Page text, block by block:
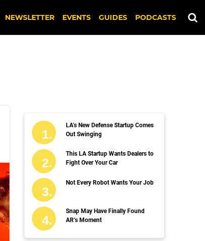
NEWSLETTER EVENTS GUIDES PODCASTS
LA’s New Defense Startup Comes
Out Swinging
This LA Startup Wants Dealers to
Fight Over Your Car
Not Every Robot Wants Your Job
Snap May Have Finally Found
AR’s Moment